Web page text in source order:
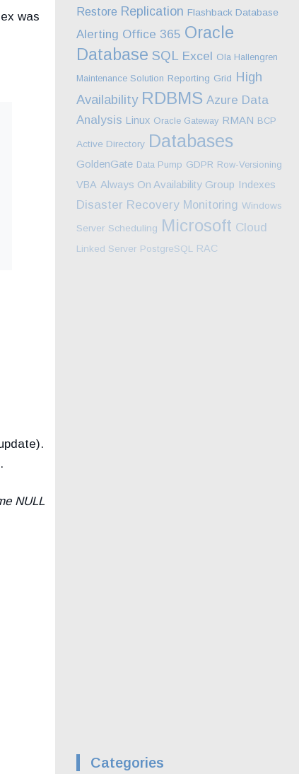
was
NULL
Restore Replication Flashback Database
Alerting Office 365 Oracle
Database SQL Excel Ola Hallengren
Maintenance Solution Reporting Grid High
Availability RDBMS Azure Data
Analysis Linux Oracle Gateway RMAN BCP
Active Directory Databases
GoldenGate Data Pump GDPR Row-Versioning
VBA Always On Availability Group Indexes
Disaster Recovery Monitoring Windows
Server Scheduling Microsoft Cloud
Linked Server PostgreSQL RAC
Categories